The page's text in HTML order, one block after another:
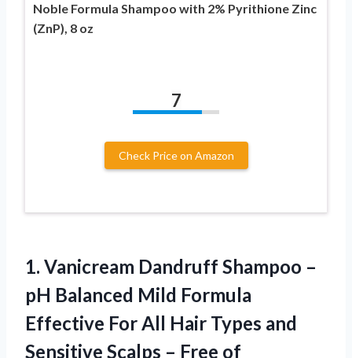
Noble Formula Shampoo with 2% Pyrithione Zinc
(ZnP), 8 oz
7
Check Price on Amazon
1. Vanicream Dandruff Shampoo –
pH Balanced Mild Formula
Effective For All Hair Types and
Sensitive Scalps – Free of